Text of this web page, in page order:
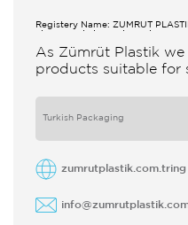
Registery Name: ZUMRUT
As Zümrüt Plastik
products suitable for
are
Turkish Packaging
zumrutplastik.com.tring